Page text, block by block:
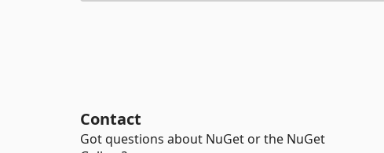
Contact
Got questions about NuGet or the NuGet